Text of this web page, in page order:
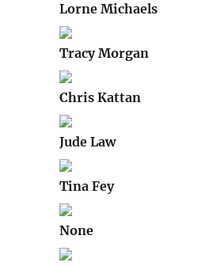
Lorne Michaels
Tracy Morgan
Chris Kattan
Jude Law
Tina Fey
None